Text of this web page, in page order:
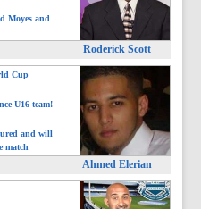
Moyes and
Roderick Scott
Cup
U16 team!
and will
match
Ahmed Elerian